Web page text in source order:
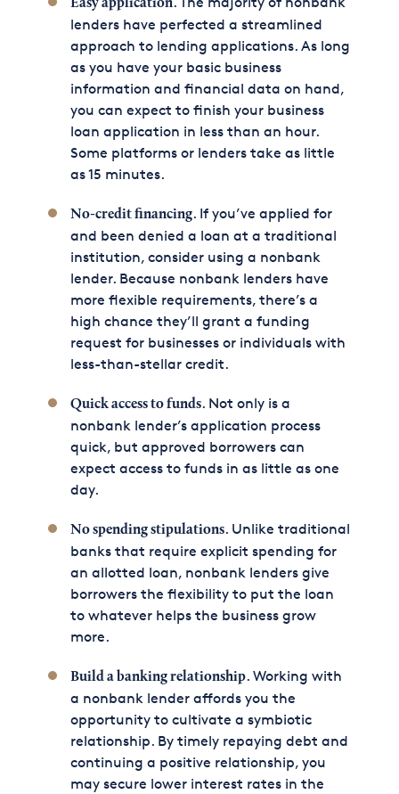
Easy application
lenders have perfected a streamlined
approach to lending applications. As long
as you have your basic business
information and financial data on hand,
you can expect to finish your business
loan application in less than an hour.
Some platforms or lenders take as little
as 15 minutes.
No-credit financing. If you’ve applied for
and been denied a loan at a traditional
institution, consider using a nonbank
lender. Because nonbank lenders have
more flexible requirements, there’s a
high chance they’ll grant a funding
request for businesses or individuals with
less-than-stellar credit.
Quick access to funds. Not only is a
nonbank lender’s application process
quick, but approved borrowers can
expect access to funds in as little as one
day.
No spending stipulations. Unlike traditional
banks that require explicit spending for
an allotted loan, nonbank lenders give
borrowers the flexibility to put the loan
to whatever helps the business grow
more.
Build a banking relationship. Working with
a nonbank lender affords you the
opportunity to cultivate a symbiotic
relationship. By timely repaying debt and
continuing a positive relationship, you
may secure lower interest rates in the